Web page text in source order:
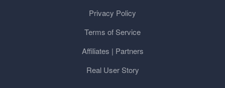
Privacy Policy
Terms of Service
Affiliates | Partners
Real User Story